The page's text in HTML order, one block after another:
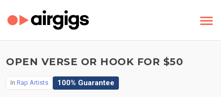
OPEN VERSE OR HOOK FOR $50
In Rap Artists 100% Guarantee